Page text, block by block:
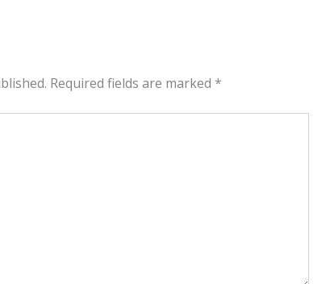
Required fields are marked *